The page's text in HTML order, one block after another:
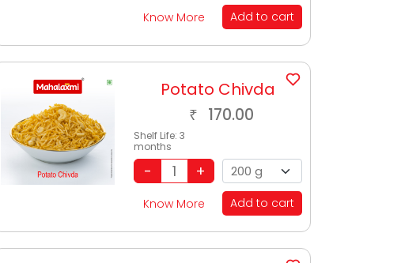
Know More Add to cart
Potato Chivda
₹ 170.00
Shelf Life:3
months
Know More Add to cart